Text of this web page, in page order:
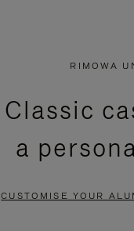
RIMOWA
Classic
a
CUSTOMISE YOUR